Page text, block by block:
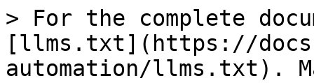
> For the complete
[llms.txt](https://
automation/llms.txt).